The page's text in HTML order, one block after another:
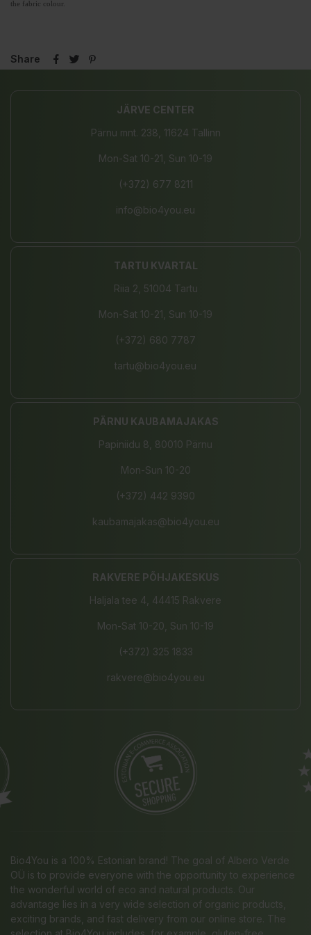
the fabric colour.
Share
JÄRVE CENTER
Pärnu mnt. 238, 11624 Tallinn
Mon-Sat 10-21, Sun 10-19
(+372) 677 8211
info@bio4you.eu
TARTU KVARTAL
Riia 2, 51004 Tartu
Mon-Sat 10-21, Sun 10-19
(+372) 680 7787
tartu@bio4you.eu
PÄRNU KAUBAMAJAKAS
Papiniidu 8, 80010 Pärnu
Mon-Sun 10-20
(+372) 442 9390
kaubamajakas@bio4you.eu
RAKVERE PÕHJAKESKUS
Haljala tee 4, 44415 Rakvere
Mon-Sat 10-20, Sun 10-19
(+372) 325 1833
rakvere@bio4you.eu
Bio4You is a 100% Estonian brand! The goal of Albero Verde
OÜ is to provide everyone with the opportunity to experience
the wonderful world of eco and natural products. Our
advantage lies in a very wide selection of organic products,
exciting brands, and fast delivery from our online store. The